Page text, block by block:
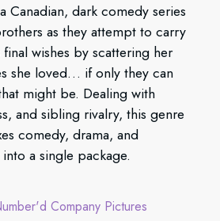
Canadian, dark comedy series
as they attempt to carry
wishes by scattering her
she loved… if only they can
might be. Dealing with
and sibling rivalry, this genre
comedy, drama, and
a single package.
Company Pictures